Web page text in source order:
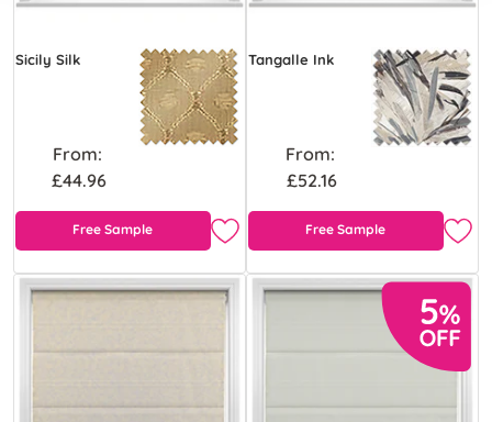
Sicily Silk
From:
£44.96
Free Sample
Tangalle Ink
From:
£52.16
Free Sample